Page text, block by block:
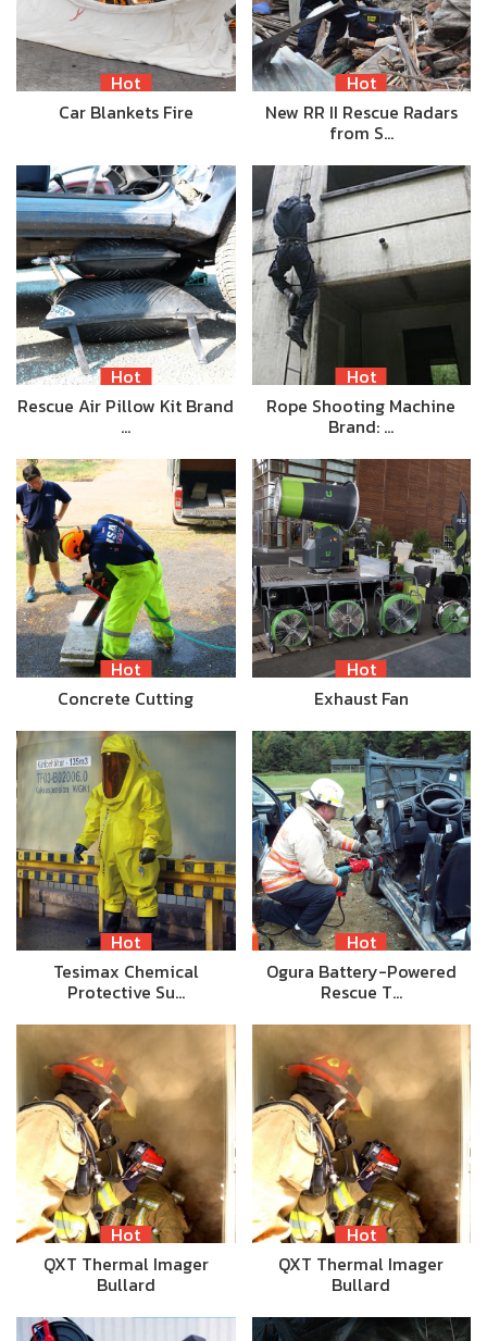
Hot
Car Blankets Fire
Hot
New RR II Rescue Radars
from S…
Hot
Rescue Air Pillow Kit Brand
…
Hot
Rope Shooting Machine
Brand: …
Hot
Concrete Cutting
Hot
Exhaust Fan
Hot
Tesimax Chemical
Protective Su…
Hot
Ogura Battery-Powered
Rescue T…
Hot
QXT Thermal Imager
Bullard
Hot
QXT Thermal Imager
Bullard